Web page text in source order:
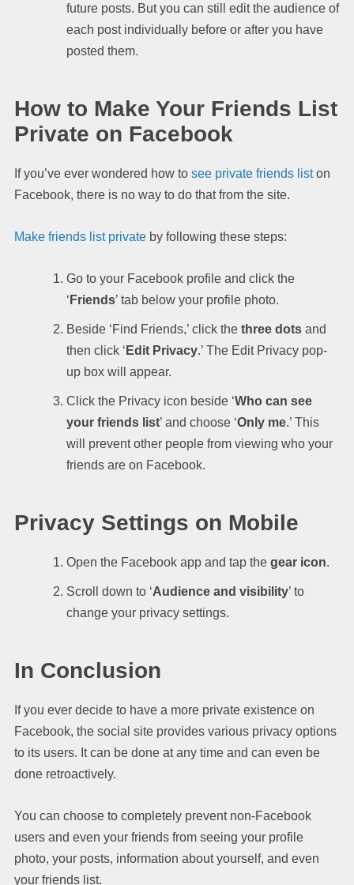
future posts. But you can still edit the audience of
each post individually before or after you have
posted them.
How to Make Your Friends List
Private on Facebook
If you’ve ever wondered how to see private friends liston
Facebook, there is no way to do that from the site.
Make friends list private by following these steps:
Go to your Facebook profile and click the
‘ Friends’ tab below your profile photo.
Beside ‘Find Friends,’ click the three dots and
then click ‘ Edit Privacy.’ The Edit Privacy pop-
up box will appear.
Click the Privacy icon beside ‘Who can see
your friends list’ and choose ‘Only me.’ This
will prevent other people from viewing who your
friends are on Facebook.
Privacy Settings on Mobile
Open the Facebook app and tap the gear icon.
Scroll down to ‘Audience and visibility’ to
change your privacy settings.
In Conclusion
If you ever decide to have a more private existence on
Facebook, the social site provides various privacy options
to its users. It can be done at any time and can even be
done retroactively.
You can choose to completely prevent non-Facebook
users and even your friends from seeing your profile
photo, your posts, information about yourself, and even
your friends list.